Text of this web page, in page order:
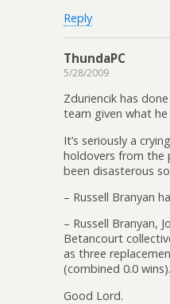
Reply
ThundaPC
5/28/2009
Zduriencik has
team given what
It’s seriously a
holdovers from the
been disasterous
– Russell Branyan
– Russell Branyan,
Betancourt
as three
(combined 0.0 wins).
Good Lord.